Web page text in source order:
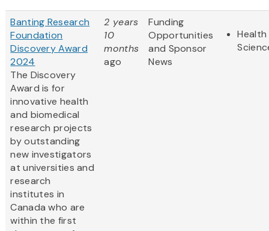
Banting Research
Foundation
Discovery Award
2024
The Discovery
Award is for
innovative health
and biomedical
research projects
by outstanding
new investigators
at universities and
research
institutes in
Canada who are
within the first
2 years
10
months
ago
Funding
Opportunities
and Sponsor
News